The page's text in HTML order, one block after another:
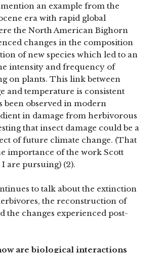
mention an example from the
era with rapid global
the North American Bighorn
changes in the composition
of new species which led to an
intensity and frequency of
on plants. This link between
and temperature is consistent
been observed in modern
in damage from herbivorous
that insect damage could be a
of future climate change. (That
importance of the work Scott
are pursuing) (2).
to talk about the extinction
the reconstruction of
the changes experienced post-
are biological interactions